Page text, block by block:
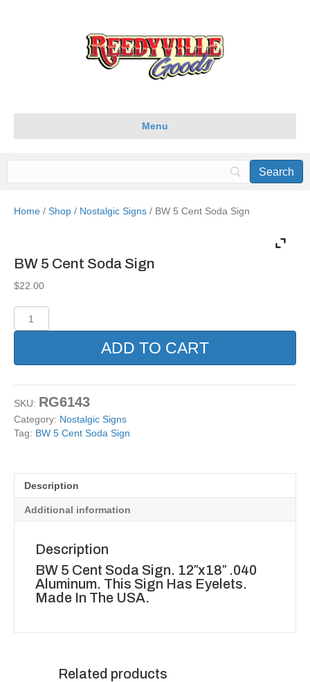
Menu
Home / Shop / Nostalgic Signs / BW 5 Cent Soda Sign
BW 5 Cent Soda Sign
$22.00
5
Sign
ADD TO CART
SKU: RG6143
Category: Nostalgic Signs
Tag: BW 5 Cent Soda Sign
Description
Additional information
Description
BW 5 Cent Soda Sign. 12″x18″ .040
Aluminum. This Sign Has Eyelets.
Made In The USA.
Related products